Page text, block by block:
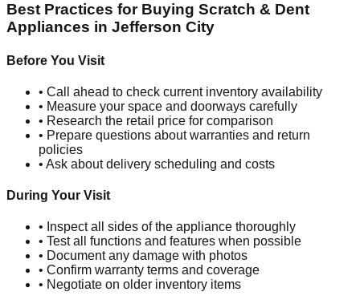
Best Practices for Buying Scratch & Dent
Appliances in Jefferson City
Before You Visit
• Call ahead to check current inventory availability
• Measure your space and doorways carefully
• Research the retail price for comparison
• Prepare questions about warranties and return
policies
• Ask about delivery scheduling and costs
During Your Visit
• Inspect all sides of the appliance thoroughly
• Test all functions and features when possible
• Document any damage with photos
• Confirm warranty terms and coverage
• Negotiate on older inventory items